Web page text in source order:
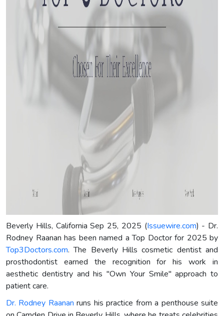
Beverly Hills, California Sep 25, 2025 (Issuewire.com) - Dr.
Rodney Raanan has been named a Top Doctor for 2025 by
Top3Doctors.com. The Beverly Hills cosmetic dentist and
prosthodontist earned the recognition for his work in
aesthetic dentistry and his "Own Your Smile" approach to
patient care.
Dr. Rodney Raanan runs his practice from a penthouse suite